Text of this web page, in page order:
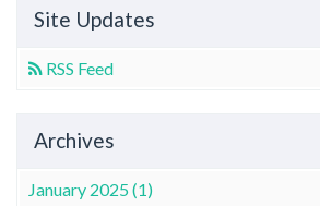
Site Updates
RSS Feed
Archives
January 2025 (1)